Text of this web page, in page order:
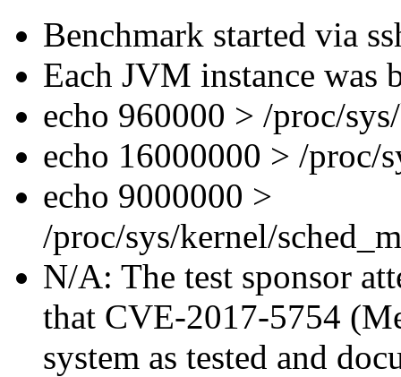
Benchmark started via
Each JVM instance was
echo 960000 > /proc/
echo 16000000 > /proc/
echo 9000000 >
/proc/sys/kernel/
N/A: The test sponsor
that CVE-2017-5754
system as tested and